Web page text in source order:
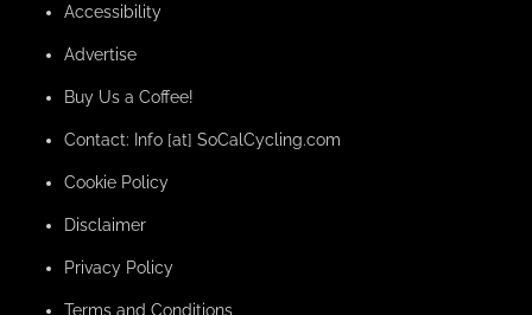
Accessibility
Advertise
Buy Us a Coffee!
Contact: Info [at] SoCalCycling.com
Cookie Policy
Disclaimer
Privacy Policy
Terms and Conditions